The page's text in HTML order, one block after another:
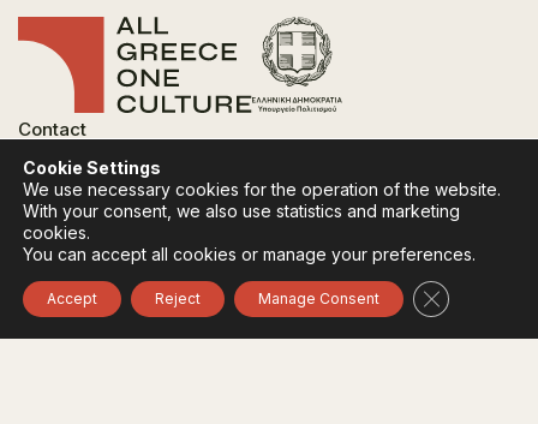
Contact
Privacy Policy
Terms of use
Cookies Policy
Follow:InstagramFacebook
Cookie Settings
We use necessary cookies for the operation of the website.
With your consent, we also use statistics and marketing
cookies.
You can accept all cookies or manage your preferences.
Accept Reject Manage Consent Close GDPR